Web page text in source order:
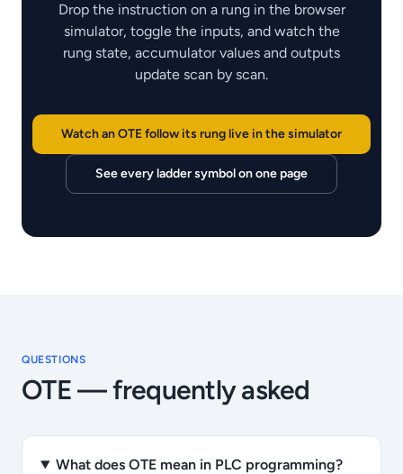
Drop the instruction on a rung in the browser
simulator, toggle the inputs, and watch the
rung state, accumulator values and outputs
update scan by scan.
Watch an OTE follow its rung live in the simulator
See every ladder symbol on one page
QUESTIONS
OTE— frequently asked
What does OTE mean in PLC programming?